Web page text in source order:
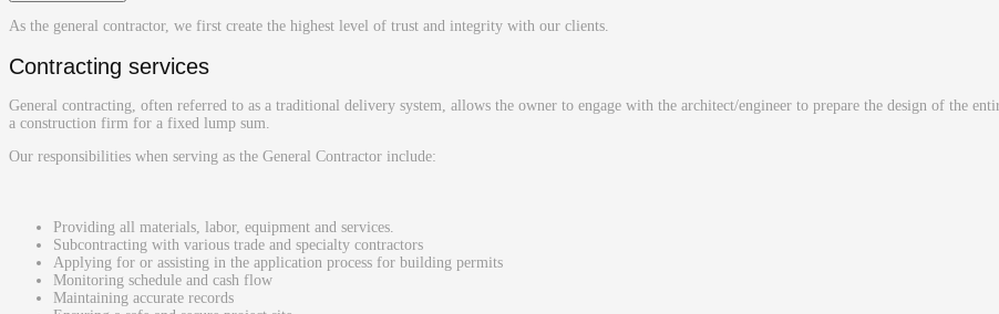
As the general contractor, we first create the highest level of trust and integrity with our clients.
Contracting services
General contracting, often referred to as a traditional delivery system, allows the owner to engage with the architect/engineer to prepare the design of the
a construction firm for a fixed lump sum.
Our responsibilities when serving as the General Contractor include:
Providing all materials, labor, equipment and services.
Subcontracting with various trade and specialty contractors
Applying for or assisting in the application process for building permits
Monitoring schedule and cash flow
Maintaining accurate records